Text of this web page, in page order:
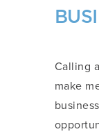
Calling
make